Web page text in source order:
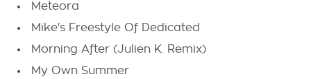
Meteora
Mike's Freestyle Of Dedicated
Morning After (Julien K. Remix)
My Own Summer